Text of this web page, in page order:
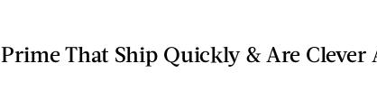
That Ship Quickly & Are Clever